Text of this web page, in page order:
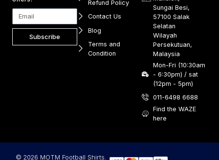
Subscribe
Refund Policy
Contact Us
Blog
Terms and
Condition
Sungai Besi,
57100 Salak
Selatan
Wilayah
Persekutuan,
Malaysia
Mon-Fri (10:30am
- 6:30pm) / sat
(12pm - 5pm)
011-6498 6688
Find the WAZE
here
© 2026 MOTM Football Shirts.